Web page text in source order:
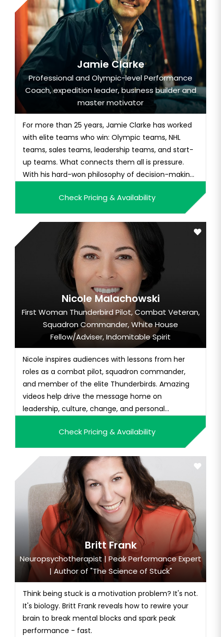
Jamie Clarke
Professional and Olympic-level Performance
Coach, expedition leader, business builder and
master motivator
For more than 25 years, Jamie Clarke has worked
with elite teams who win: Olympic teams, NHL
teams, sales teams, leadership teams, and start-
up teams. What connects them all is pressure.
With his hard-won philosophy of decision-making
Check Pricing & Availability
Nicole Malachowski
First Woman Thunderbird Pilot, Combat Veteran,
Squadron Commander, White House
Fellow/Adviser, Indomitable Spirit
Nicole inspires audiences with lessons from her
roles as a combat pilot, squadron commander,
and member of the elite Thunderbirds. Amazing
videos help drive the message home on
leadership, culture, change, and personal
Check Pricing & Availability
Britt Frank
Neuropsychotherapist | Peak Performance Expert
| Author of "The Science of Stuck"
Think being stuck is a motivation problem? It's not.
It's biology. Britt Frank reveals how to rewire your
brain to break mental blocks and spark peak
performance - fast.